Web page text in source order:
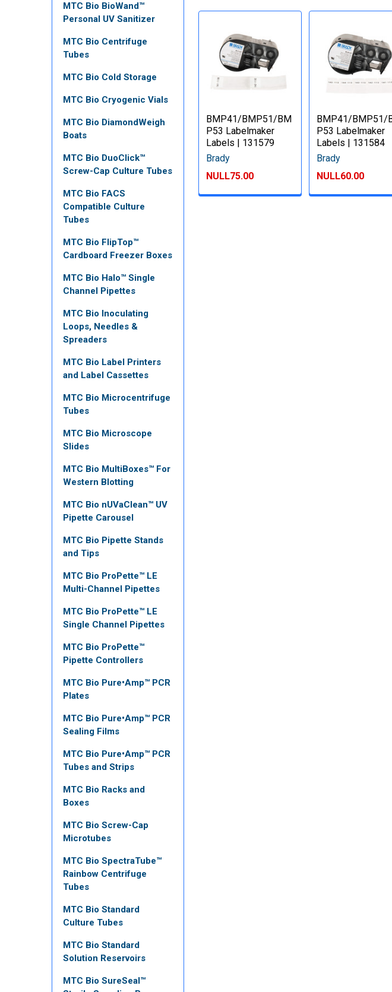
MTC Bio BioWand™
Personal UV Sanitizer
MTC Bio Centrifuge
Tubes
MTC Bio Cold Storage
MTC Bio Cryogenic Vials
MTC Bio DiamondWeigh
Boats
MTC Bio DuoClick™
Screw-Cap Culture Tubes
MTC Bio FACS
Compatible Culture
Tubes
MTC Bio FlipTop™
Cardboard Freezer Boxes
MTC Bio Halo™ Single
Channel Pipettes
MTC Bio Inoculating
Loops, Needles &
Spreaders
MTC Bio Label Printers
and Label Cassettes
MTC Bio Microcentrifuge
Tubes
MTC Bio Microscope
Slides
MTC Bio MultiBoxes™ For
Western Blotting
MTC Bio nUVaClean™ UV
Pipette Carousel
MTC Bio Pipette Stands
and Tips
MTC Bio ProPette™ LE
Multi-Channel Pipettes
MTC Bio ProPette™ LE
Single Channel Pipettes
MTC Bio ProPette™
Pipette Controllers
MTC Bio Pure•Amp™ PCR
Plates
MTC Bio Pure•Amp™ PCR
Sealing Films
MTC Bio Pure•Amp™ PCR
Tubes and Strips
MTC Bio Racks and
Boxes
MTC Bio Screw-Cap
Microtubes
MTC Bio SpectraTube™
Rainbow Centrifuge
Tubes
MTC Bio Standard
Culture Tubes
MTC Bio Standard
Solution Reservoirs
MTC Bio SureSeal™
BMP41/BMP51/BM
P53 Labelmaker
Labels | 131579
Brady
NULL75.00
BMP41/BMP51/
P53 Labelmaker
Labels | 131584
Brady
NULL60.00